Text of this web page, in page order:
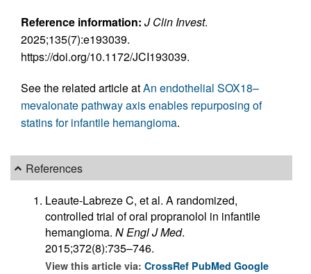
Reference information: J Clin Invest.
2025;135(7):e193039.
https://doi.org/10.1172/JCI193039.
See the related article atAn endothelial SOX18–
mevalonate pathway axis enables repurposing of
statins for infantile hemangioma.
References
Leaute-Labreze C, et al. A randomized,
controlled trial of oral propranolol in infantile
hemangioma. N Engl J Med.
2015;372(8):735–746.
View this article via: CrossRef PubMed Google